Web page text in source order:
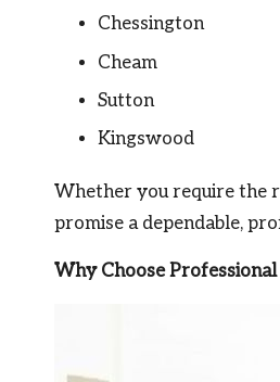
Chessington
Cheam
Sutton
Kingswood
Whether you require the
promise a dependable,
Why Choose